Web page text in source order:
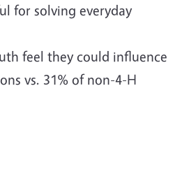
for solving everyday
feel they could influence
vs. 31% of non-4-H